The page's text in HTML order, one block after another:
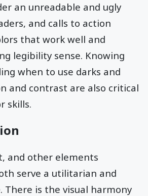
an unreadable and ugly
and calls to action
that work well and
legibility sense. Knowing
when to use darks and
and contrast are also critical
skills.
and other elements
serve a utilitarian and
There is the visual harmony